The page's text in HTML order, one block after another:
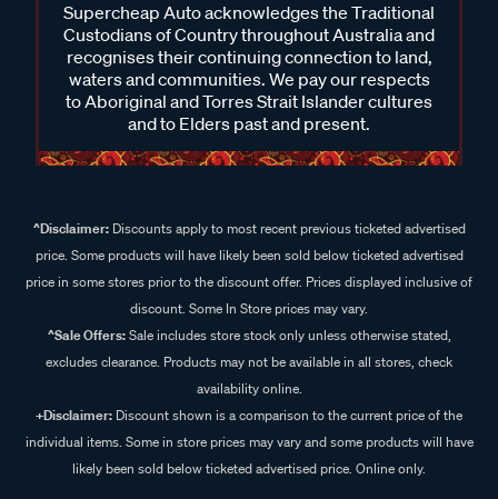
Supercheap Auto acknowledges the Traditional
Custodians of Country throughout Australia and
recognises their continuing connection to land,
waters and communities. We pay our respects
to Aboriginal and Torres Strait Islander cultures
and to Elders past and present.
^Disclaimer:Discounts apply to most recent previous ticketed advertised
price. Some products will have likely been sold below ticketed advertised
price in some stores prior to the discount offer. Prices displayed inclusive of
discount. Some In Store prices may vary.
^Sale Offers:Sale includes store stock only unless otherwise stated,
excludes clearance. Products may not be available in all stores, check
availability online.
+Disclaimer: Discount shown is a comparison to the current price of the
individual items. Some in store prices may vary and some products will have
likely been sold below ticketed advertised price. Online only.